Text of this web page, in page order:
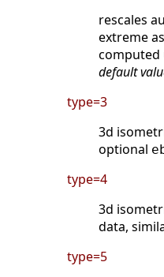
rescales
extreme
computed
default
type=3
3d
optional
type=4
3d
data,
type=5